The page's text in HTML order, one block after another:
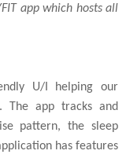
app which hosts all
U/I helping our
The app tracks and
pattern, the sleep
has features